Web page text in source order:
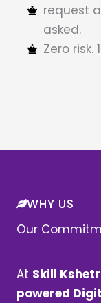
request
asked.
Zero risk.
WHY US
Our
At Skill
powered